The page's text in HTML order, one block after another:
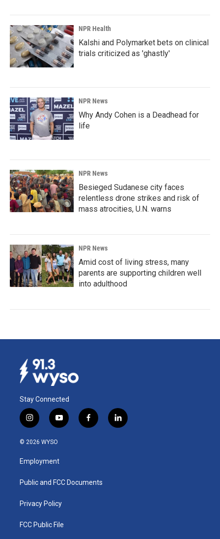
NPR Health
Kalshi and Polymarket bets on clinical
trials criticized as 'ghastly'
NPR News
Why Andy Cohen is a Deadhead for
life
NPR News
Besieged Sudanese city faces
relentless drone strikes and risk of
mass atrocities, U.N. warns
NPR News
Amid cost of living stress, many
parents are supporting children well
into adulthood
Stay Connected
i
n
s
a
g
a
y
o
u
b
f
a
k
l
i
© 2026 WYSO
Employment
Public and FCC Documents
Privacy Policy
FCC Public File